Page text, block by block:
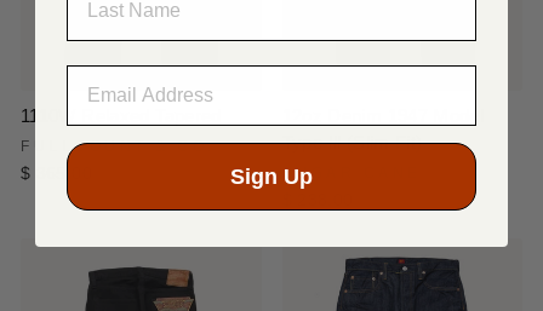
1110W Relaxed Tapered
FULLCOUNT & CO.
$ 365.00
Type-lll (Slim Fit)
SUGAR CANE
Sign Up